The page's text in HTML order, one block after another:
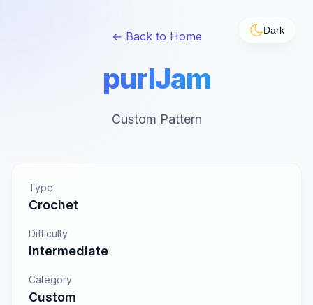
Dark
← Back to Home
purlJam
Custom Pattern
Type
Crochet
Difficulty
Intermediate
Category
Custom